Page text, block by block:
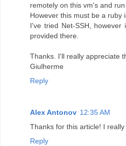
remotely on this vm's and
However this must be a ruby
I've tried Net-SSH,
provided there.
Thanks. I'll really appreciate
Giulherme
Reply
Alex Antonov 12:35 AM
Thanks for this article! I
Reply